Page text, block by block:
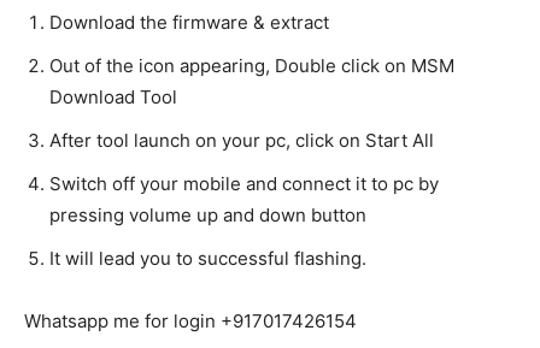
Download the firmware & extract
Out of the icon appearing, Double click on MSM
Download Tool
After tool launch on your pc, click on Start All
Switch off your mobile and connect it to pc by
pressing volume up and down button
It will lead you to successful flashing.
Whatsapp me for login +917017426154